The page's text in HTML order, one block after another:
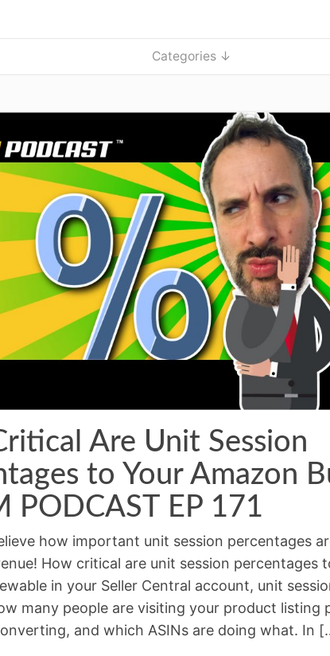
Categories ↓
Are Unit Session
to Your Amazon
PODCAST EP 171
how important unit session percentages
How critical are unit session percentages
in your Seller Central account, unit
many people are visiting your product listing
and which ASINs are doing what. In